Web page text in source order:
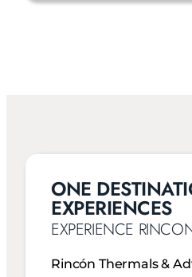
ONE
EXPERIENCES
EXPERIENCE
Rincón Thermals &